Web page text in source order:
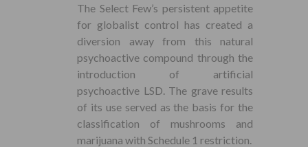
The Select Few’s persistent appetite
for globalist control has created a
diversion away from this natural
psychoactive compound through the
introduction of artificial
psychoactive LSD. The grave results
of its use served as the basis for the
classification of mushrooms and
marijuana with Schedule 1 restriction.